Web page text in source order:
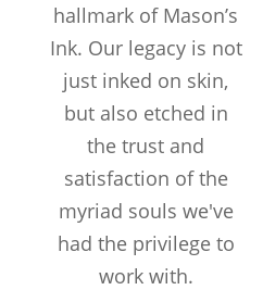
hallmark of Mason’s
Ink. Our legacy is not
just inked on skin,
but also etched in
the trust and
satisfaction of the
myriad souls we've
had the privilege to
work with.